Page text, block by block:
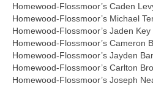
Homewood-Flossmoor’s Caden
Homewood-Flossmoor’s Michael
Homewood-Flossmoor’s Jaden Key
Homewood-Flossmoor’s Cameron
Homewood-Flossmoor’s Jayden
Homewood-Flossmoor’s Carlton
Homewood-Flossmoor’s Joseph